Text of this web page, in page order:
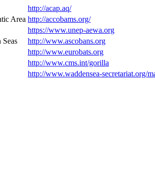
http://acap.aq/
Area http://accobams.org/
https://www.unep-aewa.org
http://www.ascobans.org
http://www.eurobats.org
http://www.cms.int/gorilla
http://www.waddensea-secretariat.org/